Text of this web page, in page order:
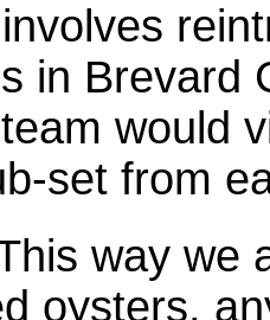
in Brevard
would
set from
way we
oysters,